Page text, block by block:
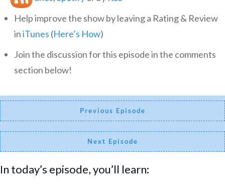
Help improve the show by leaving a Rating & Review
iniTunes (Here’s How)
Join the discussion for this episode in the comments
section below!
Previous Episode
Next Episode
In today’s episode, you’ll learn: